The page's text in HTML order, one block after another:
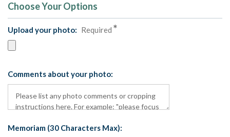
Choose Your Options
Upload your photo: Required
Comments about your photo:
Memoriam (30 Characters Max):